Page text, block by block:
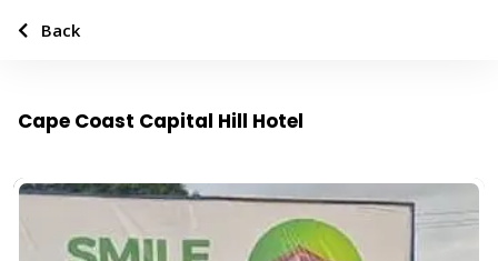
Cape Coast Capital Hill Hotel
Back